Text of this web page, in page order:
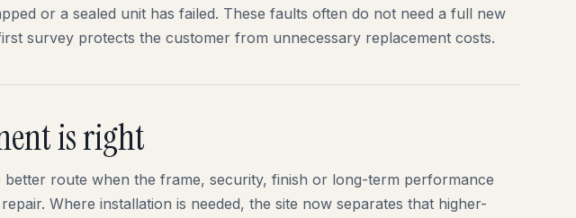
or a sealed unit has failed. These faults often do not need a full new
survey protects the customer from unnecessary replacement costs.
is right
better route when the frame, security, finish or long-term performance
Where installation is needed, the site now separates that higher-